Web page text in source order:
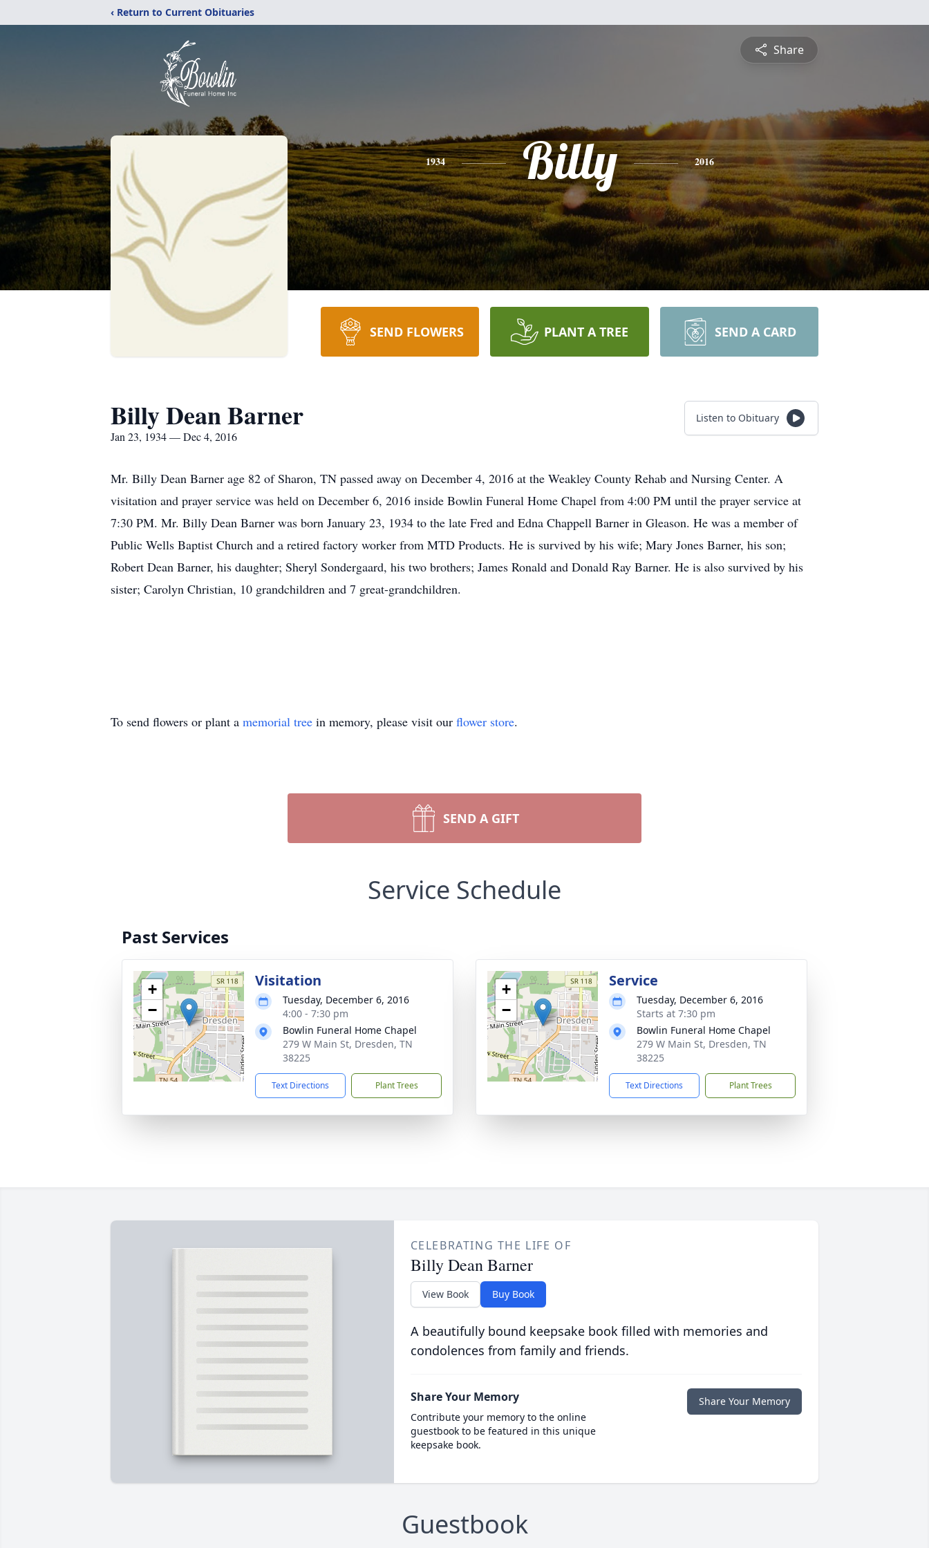
‹ Return to Current Obituaries
Share
1934 Billy 2016
SEND FLOWERS PLANT A TREE SEND A CARD
Billy Dean Barner
Jan 23, 1934 — Dec 4, 2016
Listen to Obituary
Mr. Billy Dean Barner age 82 of Sharon, TN passed away on December 4, 2016 at the Weakley County Rehab and Nursing Center. A
visitation and prayer service was held on December 6, 2016 inside Bowlin Funeral Home Chapel from 4:00 PM until the prayer service at
7:30 PM. Mr. Billy Dean Barner was born January 23, 1934 to the late Fred and Edna Chappell Barner in Gleason. He was a member of
Public Wells Baptist Church and a retired factory worker from MTD Products. He is survived by his wife; Mary Jones Barner, his son;
Robert Dean Barner, his daughter; Sheryl Sondergaard, his two brothers; James Ronald and Donald Ray Barner. He is also survived by his
sister; Carolyn Christian, 10 grandchildren and 7 great-grandchildren.
To send flowers or plant a memorial tree in memory, please visit our flower store.
SEND A GIFT
Service Schedule
Past Services
+
−
Visitation
Tuesday, December 6, 2016
4:00 - 7:30 pm
Bowlin Funeral Home Chapel
279 W Main St, Dresden, TN
38225
Text Directions Plant Trees
+
−
Service
Tuesday, December 6, 2016
Starts at 7:30 pm
Bowlin Funeral Home Chapel
279 W Main St, Dresden, TN
38225
Text Directions Plant Trees
CELEBRATING THE LIFE OF
Billy Dean Barner
View Book Buy Book
A beautifully bound keepsake book filled with memories and
condolences from family and friends.
Share Your Memory
Contribute your memory to the online
guestbook to be featured in this unique
keepsake book.
Share Your Memory
Guestbook